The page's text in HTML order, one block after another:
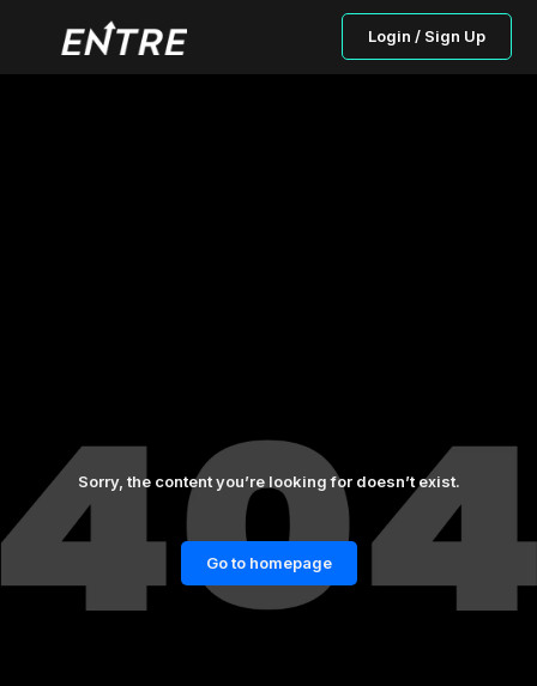
Login / Sign Up
Sorry, the content you’re looking for doesn’t exist.
Go to homepage